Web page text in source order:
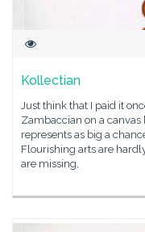
Kollectian
Just think that I paid it
Zambaccian on a
represents as big a
Flourishing arts are
are missing,